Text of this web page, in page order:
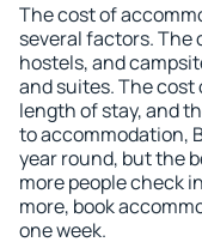
The cost of
several factors. The
hostels, and
and suites. The cost
length of stay, and
to accommodation,
year round, but the
more people check
more, book
one week.